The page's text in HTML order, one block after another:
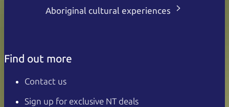
Aboriginal cultural experiences
Find out more
Contact us
Sign up for exclusive NT deals